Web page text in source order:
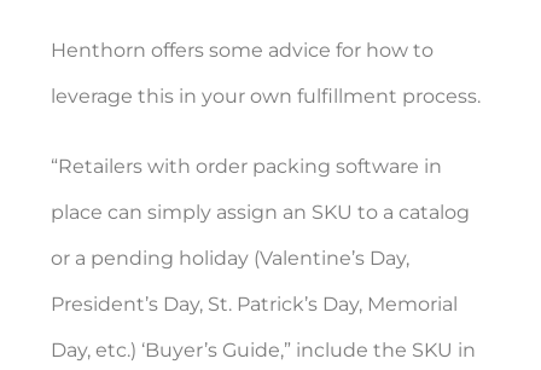
Henthorn offers some advice for how to
leverage this in your own fulfillment process.
“Retailers with order packing software in
place can simply assign an SKU to a catalog
or a pending holiday (Valentine’s Day,
President’s Day, St. Patrick’s Day, Memorial
Day, etc.) ‘Buyer’s Guide,” include the SKU in